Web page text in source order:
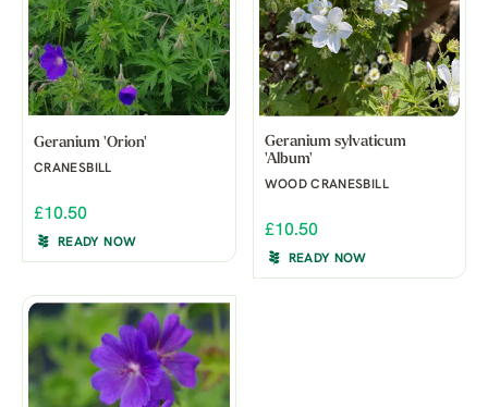
Geranium 'Orion'
CRANESBILL
£10.50
READY NOW
Geranium sylvaticum
'Album'
WOOD CRANESBILL
£10.50
READY NOW